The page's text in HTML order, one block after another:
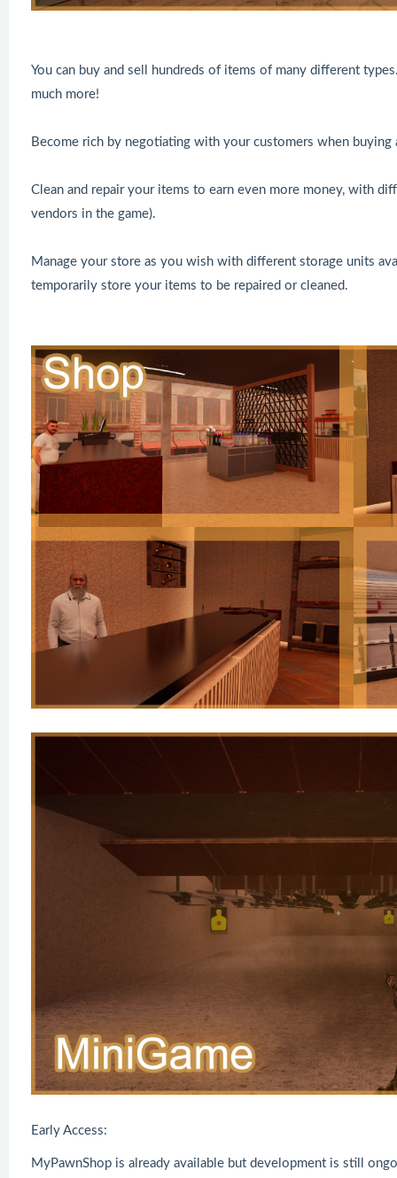
You can buy and sell hundreds of items of many different
much more!
Become rich by negotiating with your customers when buying
Clean and repair your items to earn even more money, with
vendors in the game).
Manage your store as you wish with different storage units
temporarily store your items to be repaired or cleaned.
Early Access:
MyPawnShop is already available but development is still